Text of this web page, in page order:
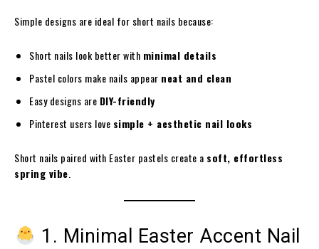
Simple designs are ideal for short nails because:
Short nails look better with minimal details
Pastel colors make nails appear neat and clean
Easy designs are DIY-friendly
Pinterest users love simple + aesthetic nail looks
Short nails paired with Easter pastels create a soft, effortless
spring vibe.
1. Minimal Easter Accent Nail